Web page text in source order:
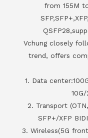
from 155M
Vchung closely
trend, offers
1. Data
2. Transport
SFP+/XFP
3. Wireless(5G